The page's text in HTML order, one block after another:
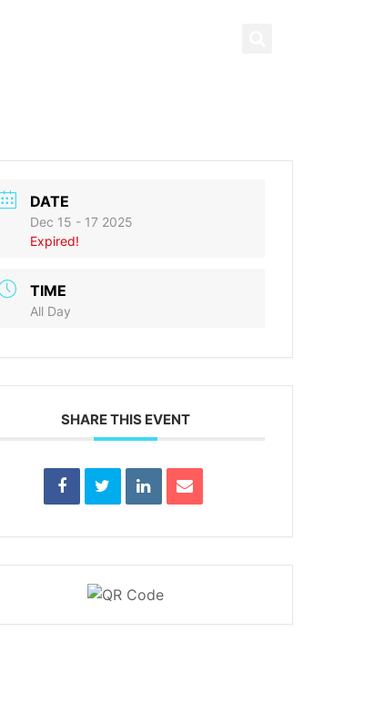
DATE
Dec 15 - 17 2025
Expired!
TIME
All Day
SHARE THIS EVENT